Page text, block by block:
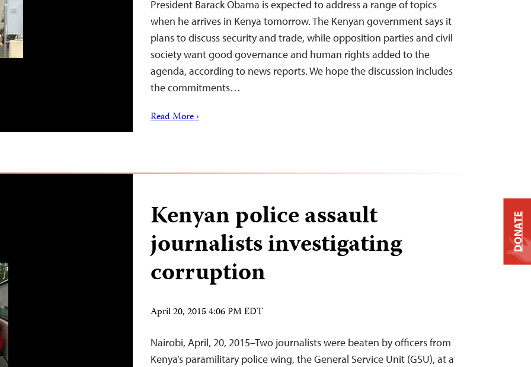
President Barack Obama is expected to address a range of topics
when he arrives in Kenya tomorrow. The Kenyan government says it
plans to discuss security and trade, while opposition parties and civil
society want good governance and human rights added to the
agenda, according to news reports. We hope the discussion includes
the commitments…
Read More ›
Kenyan police assault
journalists investigating
corruption
April 20, 2015 4:06 PM EDT
Nairobi, April, 20, 2015–Two journalists were beaten by officers from
Kenya’s paramilitary police wing, the General Service Unit (GSU), at a
DONATE